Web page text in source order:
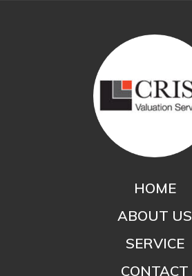
HOME
ABOUT US
SERVICE
CONTACT